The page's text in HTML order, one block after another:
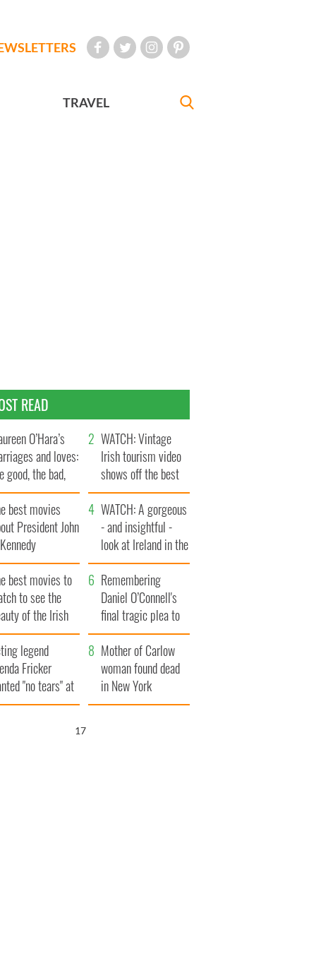
TRAVEL
READ
O’Hara’s
and loves:
good, the bad,
the ugly
WATCH: Vintage
Irish tourism video
shows off the best
bits of Ireland
best movies
President John
WATCH: A gorgeous
- and insightful -
look at Ireland in the
late 1960s
best movies to
to see the
of the Irish
Remembering
Daniel O’Connell's
final tragic plea to
save Ireland from
Famine
legend
Fricker
"no tears" at
funeral as she
Mother of Carlow
woman found dead
in New York
launches $50
16